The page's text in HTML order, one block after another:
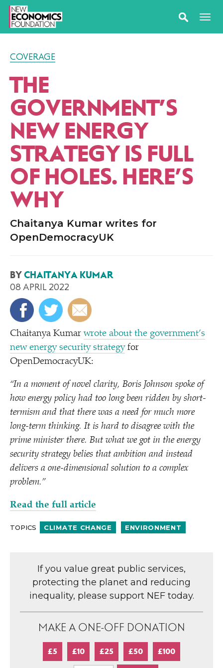
COVERAGE
THE
GOVERNMENT’S
NEW ENERGY
STRATEGY IS FULL
OF HOLES. HERE’S
WHY
Chaitanya Kumar writes for
OpenDemocracyUK
BYCHAITANYA KUMAR
08 APRIL 2022
Chaitanya Kumarwrote about the government’s
new energy security strategyfor
OpenDemocracyUK:
“In a moment of novel clarity, Boris Johnson spoke of
how energy policy had too long been ridden by short-
termism and that there was a need for much more
long-term thinking. It is hard to disagree with the
prime minister there. But what we got in the energy
security strategy belies that ambition and instead
delivers a one-dimensional solution to a complex
problem.”
Read the full article
TOPICS CLIMATE CHANGE ENVIRONMENT
If you value great public services,
protecting the planet and reducing
inequality, please support NEF today.
MAKE A ONE-OFF DONATION
£5 £10 £25 £50 £100